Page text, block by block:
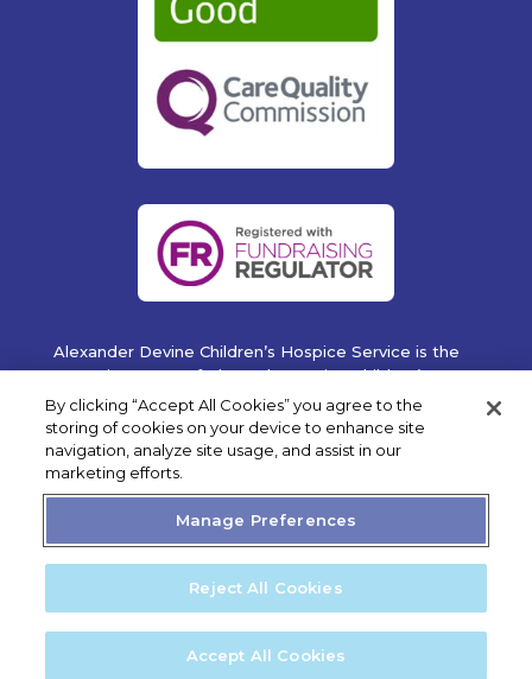
Alexander Devine Children’s Hospice Service is the
operating name of Alexander Devine Children’s
Cancer Trust. A company limited by guarantee
registered in England and Wales No. 5757493
Copyright © 2019 Alexander Devine Children's Hospice
Service. UK Registered Charity No. 1118947.
Privacy Statement Cookie Policy
By clicking “Accept All Cookies” you agree to the
storing of cookies on your device to enhance site
navigation, analyze site usage, and assist in our
marketing efforts.
Manage Preferences
Reject All Cookies
Accept All Cookies